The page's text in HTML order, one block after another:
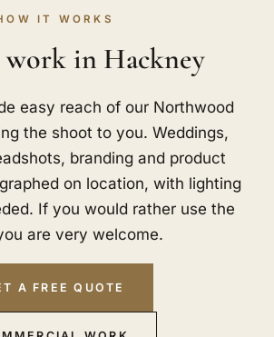
IT WORKS
in Hackney
easy reach of our Northwood
the shoot to you. Weddings,
branding and product
on location, with lighting
If you would rather use the
are very welcome.
A FREE QUOTE